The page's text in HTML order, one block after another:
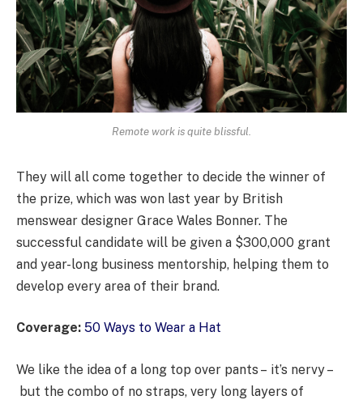
Remote work is quite blissful.
They will all come together to decide the winner of
the prize, which was won last year by British
menswear designer Grace Wales Bonner. The
successful candidate will be given a $300,000 grant
and year-long business mentorship, helping them to
develop every area of their brand.
Coverage: 50 Ways to Wear a Hat
We like the idea of a long top over pants – it’s nervy –
but the combo of no straps, very long layers of